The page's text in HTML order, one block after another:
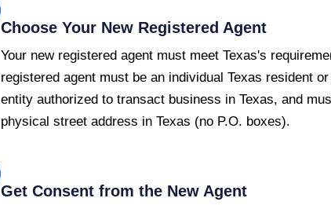
Choose Your New Registered Agent
Your new registered agent must meet Texas's
registered agent must be an individual Texas resident
entity authorized to transact business in Texas, and
physical street address in Texas (no P.O. boxes).
Get Consent from the New Agent